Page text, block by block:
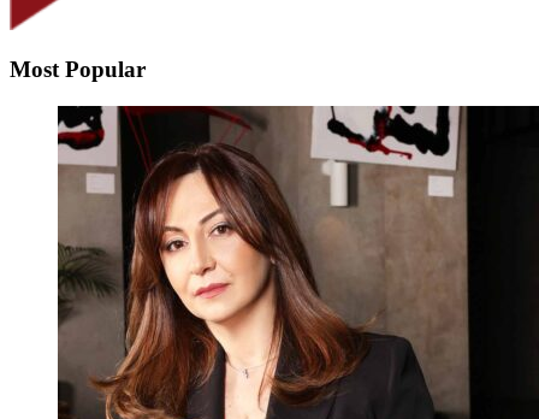
Most Popular